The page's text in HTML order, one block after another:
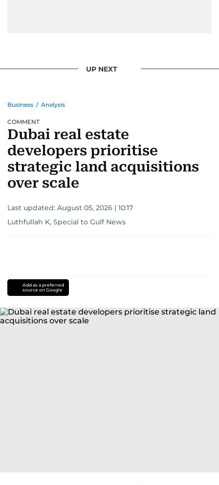
UP NEXT
Business / Analysis
COMMENT
Dubai real estate
developers prioritise
strategic land acquisitions
over scale
Last updated: August 05, 2026 | 10:17
Luthfullah K, Special to Gulf News
Add as a preferred
source on Google